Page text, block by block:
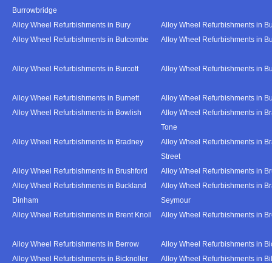
Burrowbridge
Alloy Wheel Refurbishments in Bury
Alloy Wheel Refurbishments in
Alloy Wheel Refurbishments in Butcombe
Alloy Wheel Refurbishments in
Alloy Wheel Refurbishments in Burcott Alloy Wheel Refurbishments in
Alloy Wheel Refurbishments in Burnett
Alloy Wheel Refurbishments in
Alloy Wheel Refurbishments in Bowlish
Alloy Wheel Refurbishments in
Tone
Alloy Wheel Refurbishments in Bradney
Alloy Wheel Refurbishments in
Street
Alloy Wheel Refurbishments in Brushford
Alloy Wheel Refurbishments in
Alloy Wheel Refurbishments in Buckland
Dinham
Alloy Wheel Refurbishments in
Seymour
Alloy Wheel Refurbishments in Brent Knoll
Alloy Wheel Refurbishments in
Alloy Wheel Refurbishments in Berrow
Alloy Wheel Refurbishments in
Alloy Wheel Refurbishments in Bicknoller
Alloy Wheel Refurbishments in